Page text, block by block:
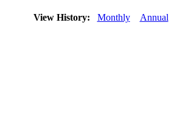
View History: Monthly Annual